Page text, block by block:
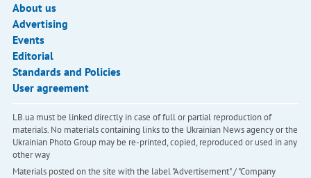
About us
Advertising
Events
Editorial
Standards and Policies
User agreement
LB.ua must be linked directly in case of full or partial reproduction of
materials. No materials containing links to the Ukrainian News agency or the
Ukrainian Photo Group may be re-printed, copied, reproduced or used in any
other way
Materials posted on the site with the label "Advertisement" / "Company